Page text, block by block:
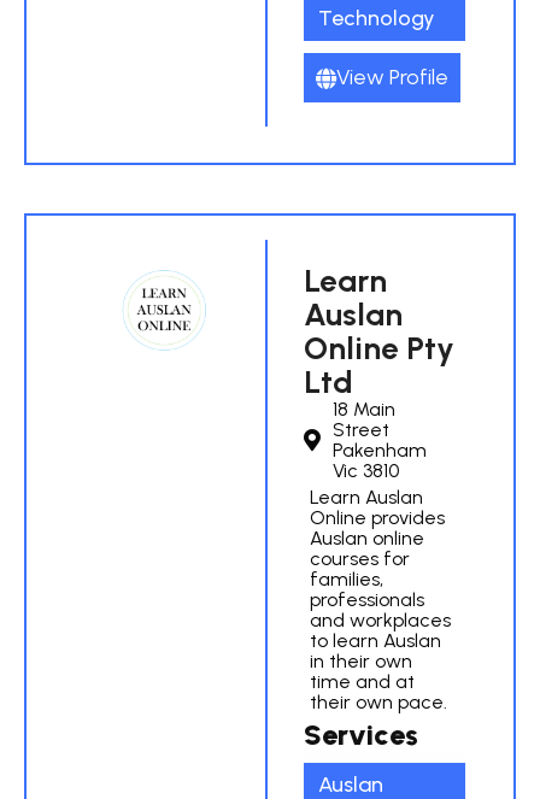
Technology
View Profile
Learn
Auslan
Online Pty
Ltd
18 Main
Street
Pakenham
Vic 3810
Learn Auslan
Online provides
Auslan online
courses for
families,
professionals
and workplaces
to learn Auslan
in their own
time and at
their own pace.
Services
Auslan